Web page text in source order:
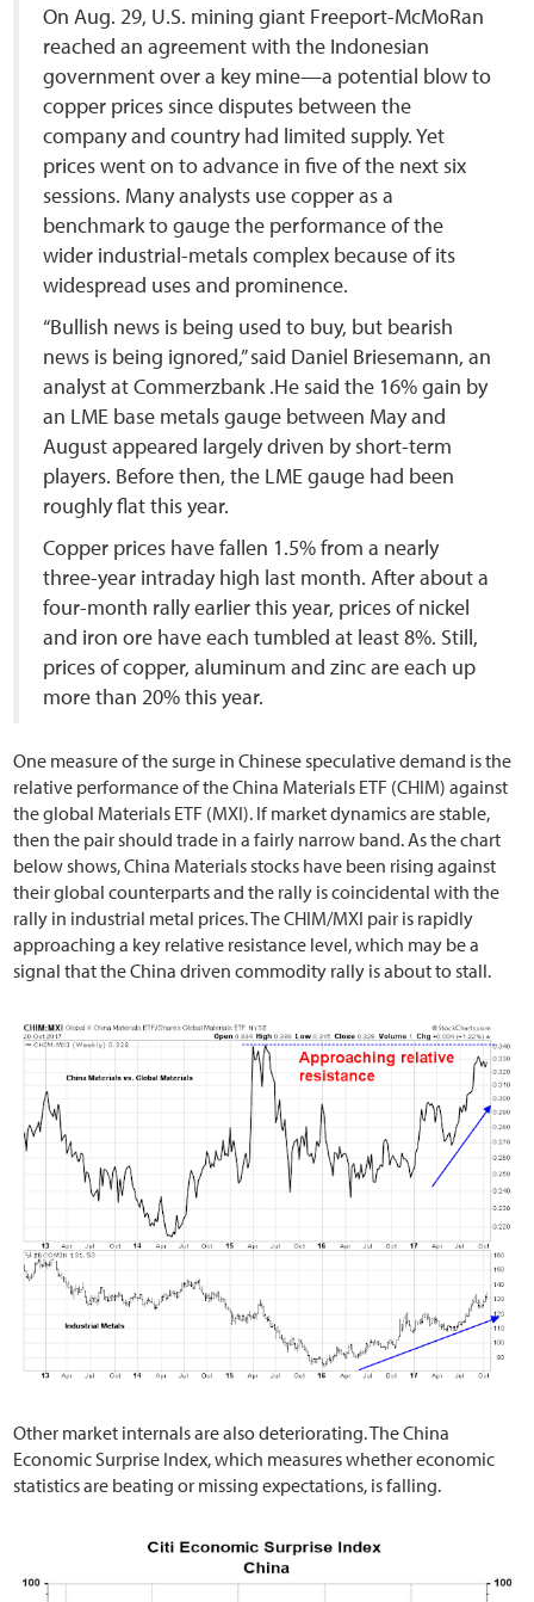
On Aug. 29, U.S. mining giant Freeport-McMoRan
reached an agreement with the Indonesian
government over a key mine—a potential blow to
copper prices since disputes between the
company and country had limited supply. Yet
prices went on to advance in five of the next six
sessions. Many analysts use copper as a
benchmark to gauge the performance of the
wider industrial-metals complex because of its
widespread uses and prominence.
“Bullish news is being used to buy, but bearish
news is being ignored,” said Daniel Briesemann, an
analyst at Commerzbank .He said the 16% gain by
an LME base metals gauge between May and
August appeared largely driven by short-term
players. Before then, the LME gauge had been
roughly flat this year.
Copper prices have fallen 1.5% from a nearly
three-year intraday high last month. After about a
four-month rally earlier this year, prices of nickel
and iron ore have each tumbled at least 8%. Still,
prices of copper, aluminum and zinc are each up
more than 20% this year.
One measure of the surge in Chinese speculative demand is the
relative performance of the China Materials ETF (CHIM) against
the global Materials ETF (MXI). If market dynamics are stable,
then the pair should trade in a fairly narrow band. As the chart
below shows, China Materials stocks have been rising against
their global counterparts and the rally is coincidental with the
rally in industrial metal prices. The CHIM/MXI pair is rapidly
approaching a key relative resistance level, which may be a
signal that the China driven commodity rally is about to stall.
Other market internals are also deteriorating. The China
Economic Surprise Index, which measures whether economic
statistics are beating or missing expectations, is falling.